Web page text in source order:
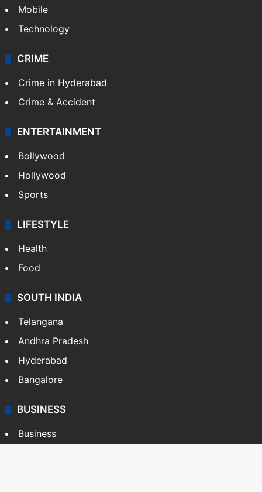
Mobile
Technology
CRIME
Crime in Hyderabad
Crime & Accident
ENTERTAINMENT
Bollywood
Hollywood
Sports
LIFESTYLE
Health
Food
SOUTH INDIA
Telangana
Andhra Pradesh
Hyderabad
Bangalore
BUSINESS
Business